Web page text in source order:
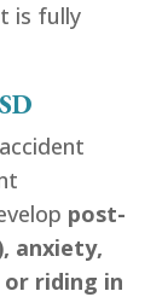
is fully
post-
anxiety,
riding in